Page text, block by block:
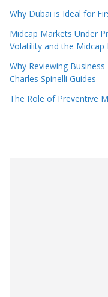
Why Dubai is Ideal for
Midcap Markets Under
Volatility and the Midcap
Why Reviewing
Charles Spinelli Guides
The Role of Preventive